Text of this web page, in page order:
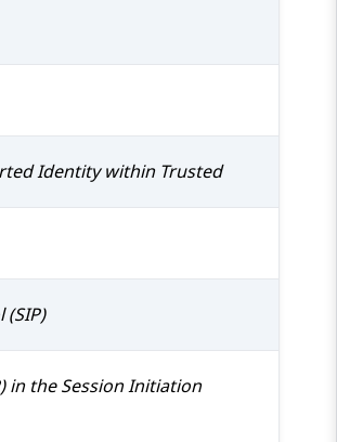
Identity within Trusted
in the Session Initiation